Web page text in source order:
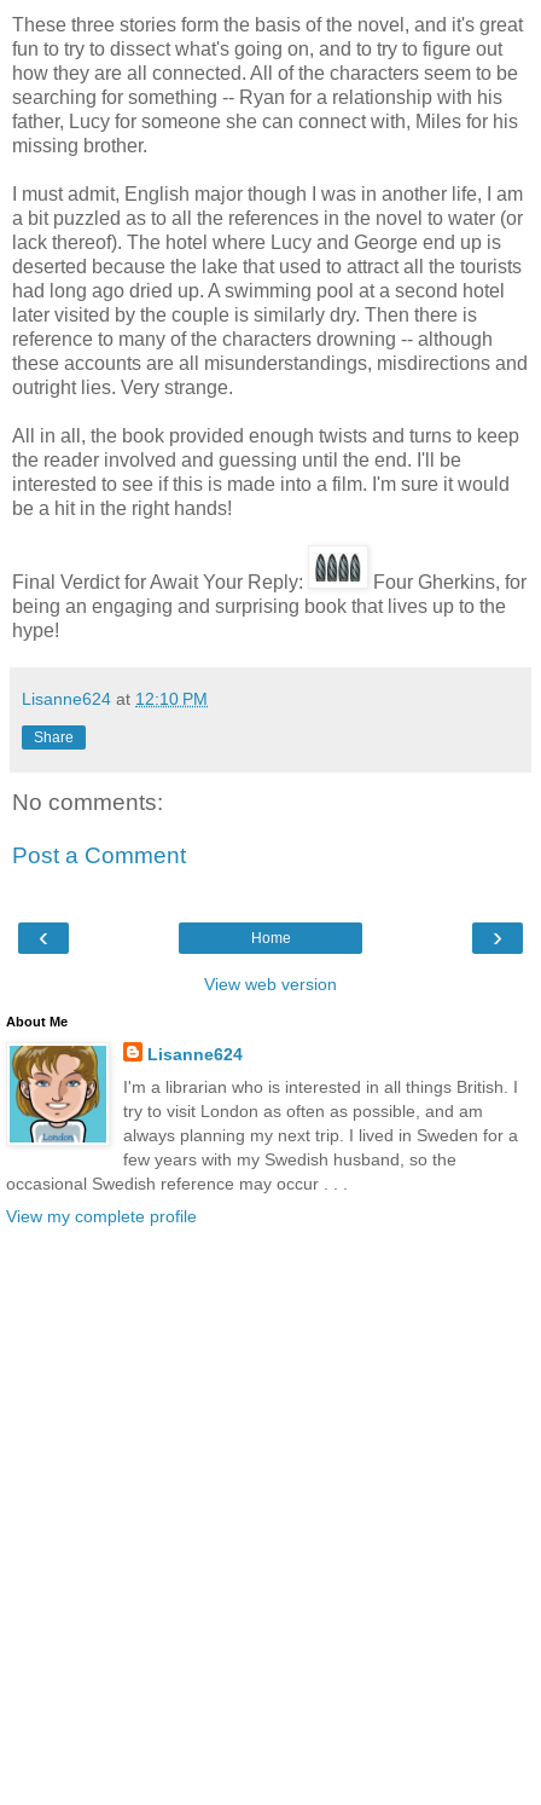
These three stories form the basis of the novel, and it's great
fun to try to dissect what's going on, and to try to figure out
how they are all connected. All of the characters seem to be
searching for something -- Ryan for a relationship with his
father, Lucy for someone she can connect with, Miles for his
missing brother.
I must admit, English major though I was in another life, I am
a bit puzzled as to all the references in the novel to water (or
lack thereof). The hotel where Lucy and George end up is
deserted because the lake that used to attract all the tourists
had long ago dried up. A swimming pool at a second hotel
later visited by the couple is similarly dry. Then there is
reference to many of the characters drowning -- although
these accounts are all misunderstandings, misdirections and
outright lies. Very strange.
All in all, the book provided enough twists and turns to keep
the reader involved and guessing until the end. I'll be
interested to see if this is made into a film. I'm sure it would
be a hit in the right hands!
Final Verdict for Await Your Reply:
Four Gherkins, for
being an engaging and surprising book that lives up to the
hype!
Lisanne624 at 12:10 PM
Share
No comments:
Post a Comment
‹ ›
Home
View web version
About Me
Lisanne624
I'm a librarian who is interested in all things British. I
try to visit London as often as possible, and am
always planning my next trip. I lived in Sweden for a
few years with my Swedish husband, so the
occasional Swedish reference may occur . . .
View my complete profile